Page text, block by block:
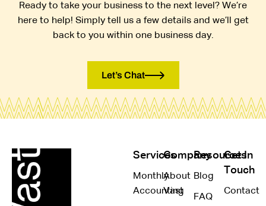
Ready to take your business to the next level? We’re
here to help! Simply tell us a few details and we’ll get
back to you within one business day.
Let’s Chat
Services
Monthly
Accounting
Company
About
Vast
Resources
Blog
FAQ
Get In
Touch
Contact